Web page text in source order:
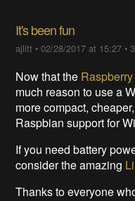
It's been fun
ajlitt •02/28/2017 at 15:27 •
Now that the
much reason to use a
more compact,
Raspbian support for
If you need battery
consider the amazing
Thanks to everyone